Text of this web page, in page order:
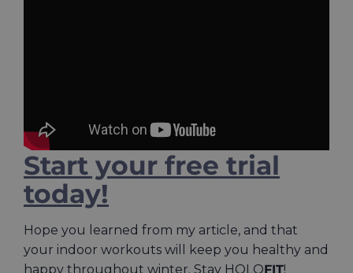
Start your free trial
today!
Hope you learned from my article, and that
your indoor workouts will keep you healthy and
happy throughout winter. Stay HOLOFIT!